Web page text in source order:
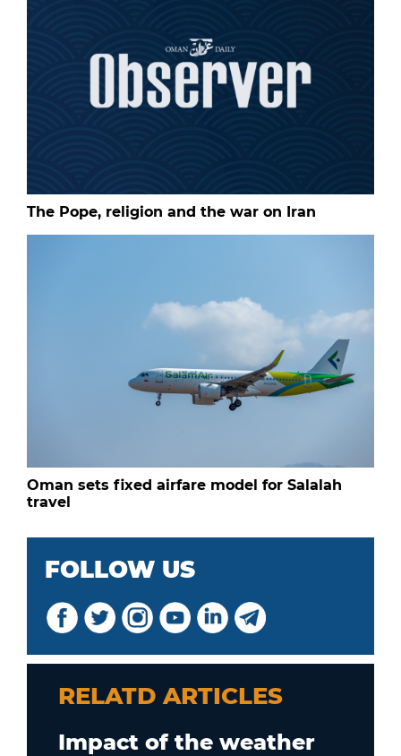
The Pope, religion and the war on Iran
Oman sets fixed airfare model for Salalah
travel
FOLLOW US
RELATD ARTICLES
Impact of the weather